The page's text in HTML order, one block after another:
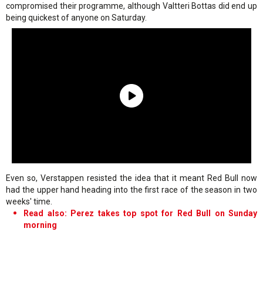
compromised their programme, although Valtteri Bottas did end up
being quickest of anyone on Saturday.
Even so, Verstappen resisted the idea that it meant Red Bull now
had the upper hand heading into the first race of the season in two
weeks' time.
Read also: Perez takes top spot for Red Bull on Sunday
morning